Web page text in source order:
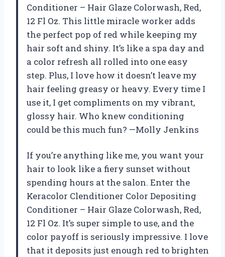
Conditioner – Hair Glaze Colorwash, Red,
12 Fl Oz. This little miracle worker adds
the perfect pop of red while keeping my
hair soft and shiny. It’s like a spa day and
a color refresh all rolled into one easy
step. Plus, I love how it doesn’t leave my
hair feeling greasy or heavy. Every time I
use it, I get compliments on my vibrant,
glossy hair. Who knew conditioning
could be this much fun? —Molly Jenkins
If you’re anything like me, you want your
hair to look like a fiery sunset without
spending hours at the salon. Enter the
Keracolor Clenditioner Color Depositing
Conditioner – Hair Glaze Colorwash, Red,
12 Fl Oz. It’s super simple to use, and the
color payoff is seriously impressive. I love
that it deposits just enough red to brighten